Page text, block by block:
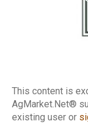
This content is
AgMarket.Net®
existing user or